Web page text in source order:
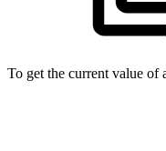
To get the current value of